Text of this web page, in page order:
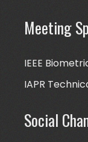
Meeting
IEEE
IAPR
Social